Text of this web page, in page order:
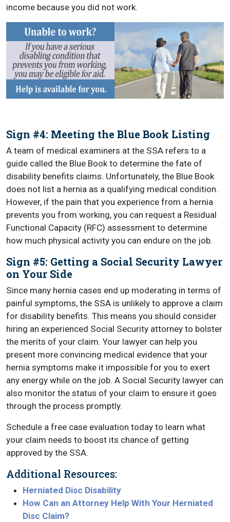
income because you did not work.
Sign #4: Meeting the Blue Book Listing
A team of medical examiners at the SSA refers to a
guide called the Blue Book to determine the fate of
disability benefits claims. Unfortunately, the Blue Book
does not list a hernia as a qualifying medical condition.
However, if the pain that you experience from a hernia
prevents you from working, you can request a Residual
Functional Capacity (RFC) assessment to determine
how much physical activity you can endure on the job.
Sign #5: Getting a Social Security Lawyer
on Your Side
Since many hernia cases end up moderating in terms of
painful symptoms, the SSA is unlikely to approve a claim
for disability benefits. This means you should consider
hiring an experienced Social Security attorney to bolster
the merits of your claim. Your lawyer can help you
present more convincing medical evidence that your
hernia symptoms make it impossible for you to exert
any energy while on the job. A Social Security lawyer can
also monitor the status of your claim to ensure it goes
through the process promptly.
Schedule a free case evaluation today to learn what
your claim needs to boost its chance of getting
approved by the SSA.
Additional Resources:
Herniated Disc Disability
How Can an Attorney Help With Your Herniated
Disc Claim?